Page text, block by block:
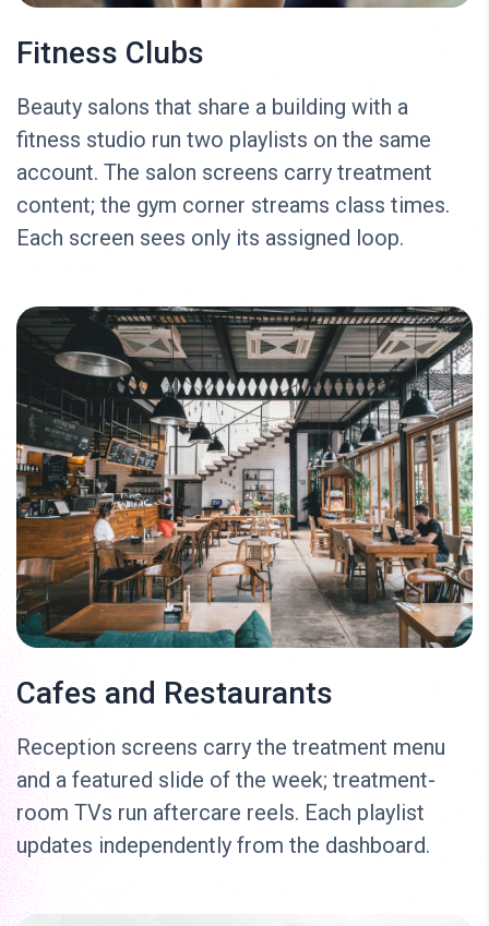
Fitness Clubs
Beauty salons that share a building with a
fitness studio run two playlists on the same
account. The salon screens carry treatment
content; the gym corner streams class times.
Each screen sees only its assigned loop.
Cafes and Restaurants
Reception screens carry the treatment menu
and a featured slide of the week; treatment-
room TVs run aftercare reels. Each playlist
updates independently from the dashboard.